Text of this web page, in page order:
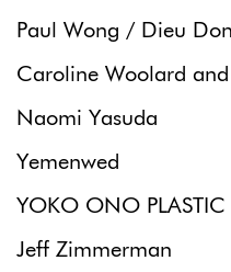
Paul Wong / Dieu
Caroline Woolard and
Naomi Yasuda
Yemenwed
YOKO ONO
Jeff Zimmerman